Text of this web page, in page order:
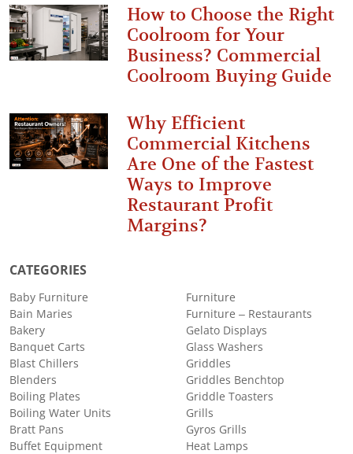
How to Choose the Right
Coolroom for Your
Business? Commercial
Coolroom Buying Guide
Why Efficient
Commercial Kitchens
Are One of the Fastest
Ways to Improve
Restaurant Profit
Margins?
CATEGORIES
Baby Furniture
Bain Maries
Bakery
Banquet Carts
Blast Chillers
Blenders
Boiling Plates
Boiling Water Units
Bratt Pans
Buffet Equipment
Furniture
Furniture – Restaurants
Gelato Displays
Glass Washers
Griddles
Griddles Benchtop
Griddle Toasters
Grills
Gyros Grills
Heat Lamps